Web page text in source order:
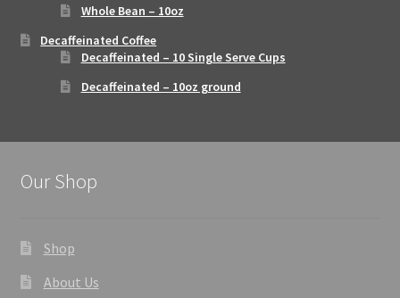
Whole Bean – 10oz
Decaffeinated Coffee
Decaffeinated – 10 Single Serve Cups
Decaffeinated – 10oz ground
Our Shop
Shop
About Us